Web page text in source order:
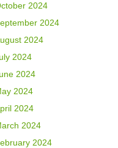
2024
2024
2024
2024
2024
2024
2024
2024
2024